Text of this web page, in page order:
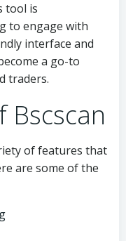
tool is
to engage with
interface and
a go-to
traders.
Bscscan
of features that
are some of the